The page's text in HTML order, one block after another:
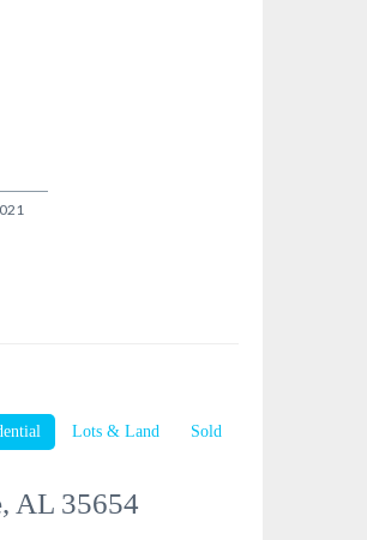
Lots & Land Sold
AL 35654